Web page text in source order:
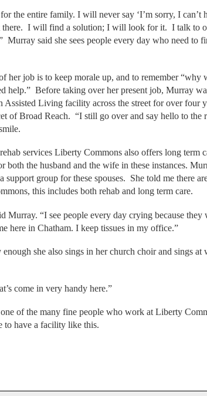
the entire family. I will never say ‘I’m sorry, I can’t
there. I will find a solution; I will look for it. I talk to
Murray said she sees people every day who need to
her job is to keep morale up, and to remember “why
help.” Before taking over her present job, Murray
Assisted Living facility across the street for over four
of Broad Reach. “I still go over and say hello to the
services Liberty Commons also offers long term
both the husband and the wife in these instances.
support group for these spouses. She told me there
this includes both rehab and long term care.
Murray. “I see people every day crying because they
here in Chatham. I keep tissues in my office.”
she also sings in her church choir and sings at
come in very handy here.”
of the many fine people who work at Liberty
to have a facility like this.